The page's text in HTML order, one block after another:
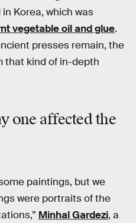
Korea, which was
vegetable oil and glue.
presses remain, the
that kind of in-depth
one affected the
paintings, but we
were portraits of the
Minhal Gardezi, a